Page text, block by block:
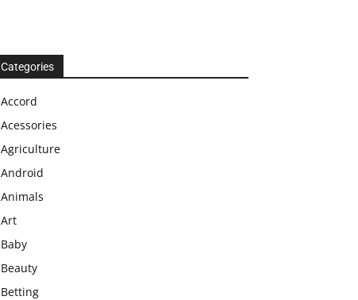
Categories
Accord
Acessories
Agriculture
Android
Animals
Art
Baby
Beauty
Betting